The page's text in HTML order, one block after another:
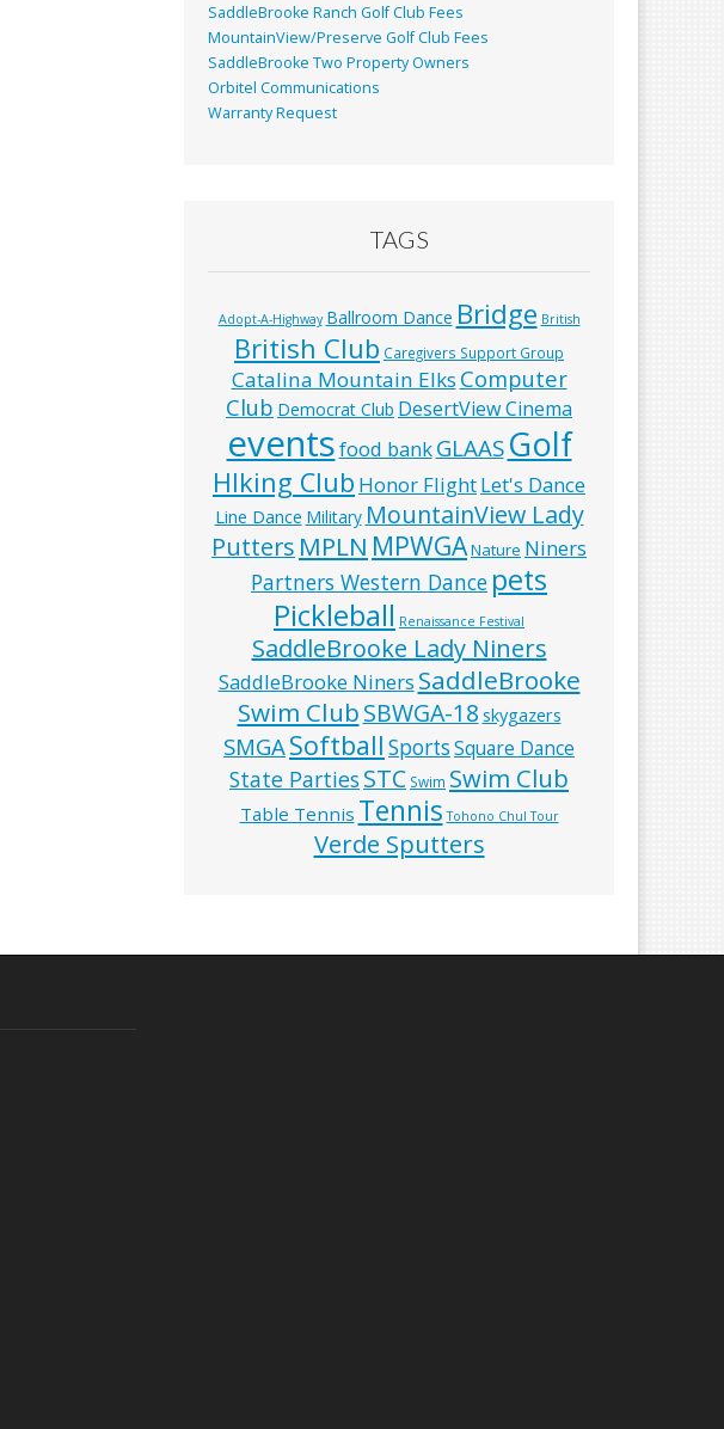
SaddleBrooke Ranch Golf Club Fees
MountainView/Preserve Golf Club Fees
SaddleBrooke Two Property Owners
Orbitel Communications
Warranty Request
TAGS
Adopt-A-Highway Ballroom Dance Bridge British
British Club Caregivers Support Group
Catalina Mountain Elks Computer
Club Democrat Club DesertView Cinema
eventsfood bankGLAAS Golf
HIking Club Honor FlightLet's Dance
Line Dance Military MountainView Lady
Putters MPLN MPWGANature Niners
Partners Western Dance pets
Pickleball Renaissance Festival
SaddleBrooke Lady Niners
SaddleBrooke Niners SaddleBrooke
Swim ClubSBWGA-18 skygazers
SMGASoftball SportsSquare Dance
State PartiesSTC Swim Swim Club
Table Tennis Tennis Tohono Chul Tour
Verde Sputters